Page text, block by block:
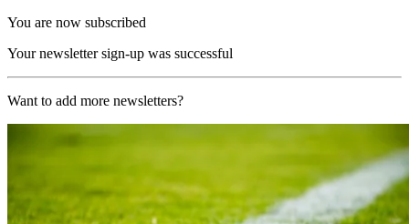
You are now subscribed
Your newsletter sign-up was successful
Want to add more newsletters?